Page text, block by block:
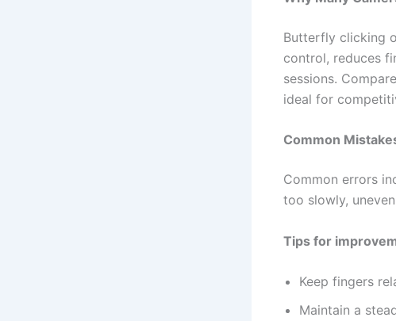
Butterfly clicking
control, reduces
sessions.
ideal for
Common
Common errors
too slowly,
Tips for
Keep fingers
Maintain a